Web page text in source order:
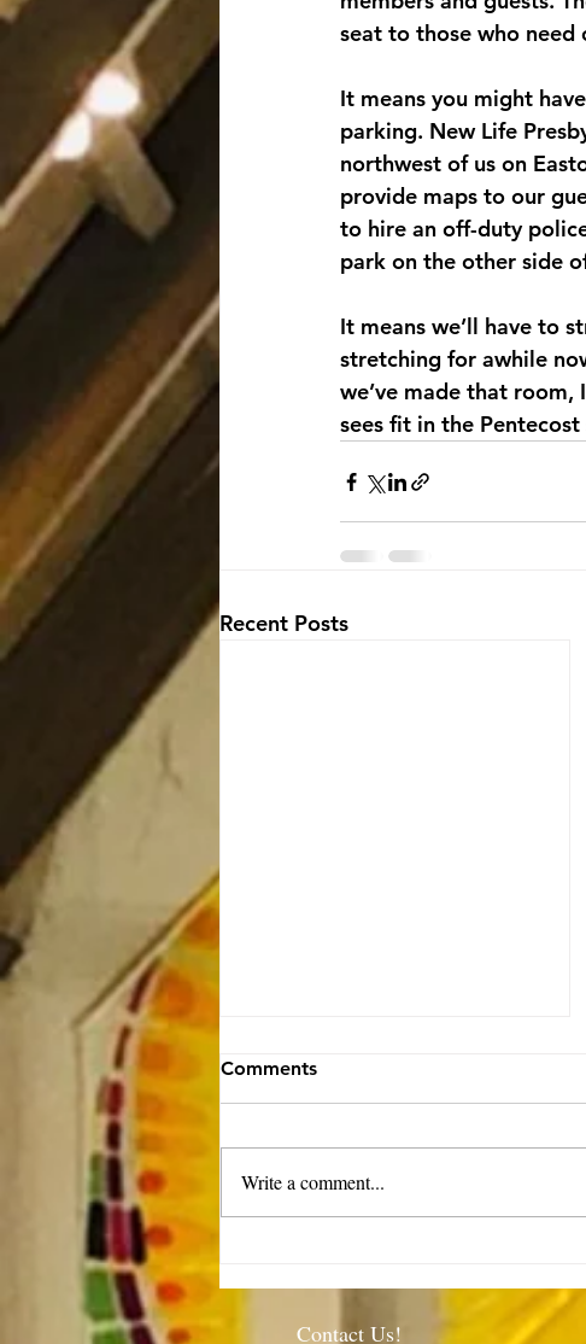
seat to those who need
It means you might
parking. New Life
northwest of us on
provide maps to our
to hire an off-duty
park on the other side
It means we’ll have to
stretching for awhile
we’ve made that
sees fit in the
Recent Posts
growing-8.6.26
Comments
Write a comment...
Contact Us!